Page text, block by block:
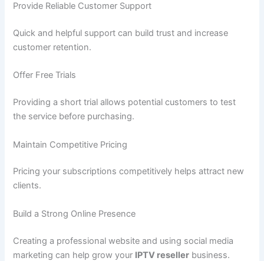
Provide Reliable Customer Support
Quick and helpful support can build trust and increase
customer retention.
Offer Free Trials
Providing a short trial allows potential customers to test
the service before purchasing.
Maintain Competitive Pricing
Pricing your subscriptions competitively helps attract new
clients.
Build a Strong Online Presence
Creating a professional website and using social media
marketing can help grow your IPTV reseller business.